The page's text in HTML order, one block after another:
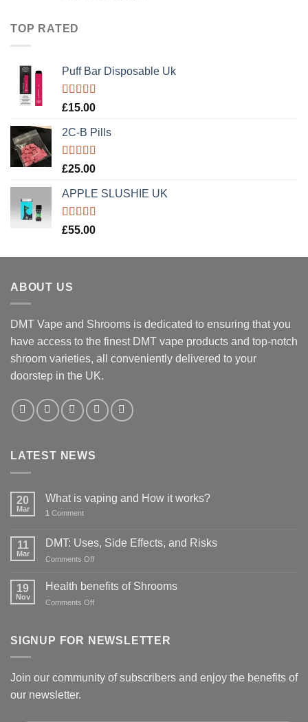
TOP RATED
Puff Bar Disposable Uk
Rated5.00
£15.00
2C-B Pills
Rated5.00
£25.00
APPLE SLUSHIE UK
Rated5.00
£55.00
ABOUT US
DMT Vape and Shrooms is dedicated to ensuring that you
have access to the finest DMT vape products and top-notch
shroom varieties, all conveniently delivered to your
doorstep in the UK.
LATEST NEWS
20
Mar
What is vaping and How it works?
1 Comment
11
Mar
DMT: Uses, Side Effects, and Risks
Comments Offon
Uses,
19
Nov
Health benefits of Shrooms
Comments Offon
of
SIGNUP FOR NEWSLETTER
Join our community of subscribers and enjoy the benefits of
our newsletter.